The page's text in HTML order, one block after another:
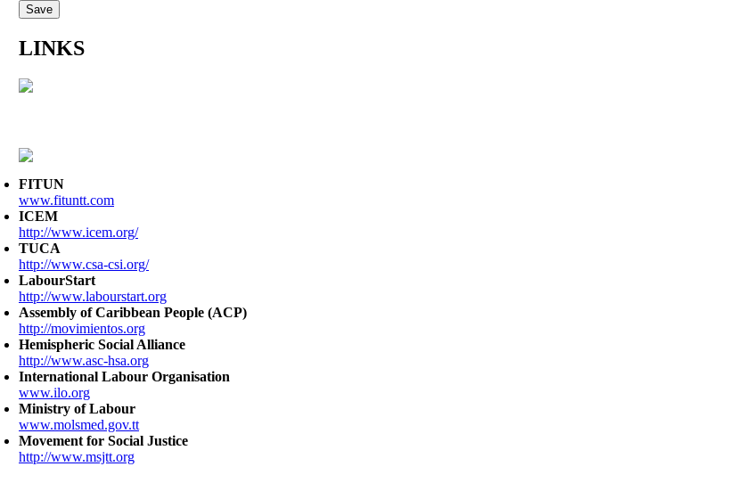
LINKS
FITUN
www.fituntt.com
ICEM
http://www.icem.org/
TUCA
http://www.csa-csi.org/
LabourStart
http://www.labourstart.org
Assembly of Caribbean People (ACP)
http://movimientos.org
Hemispheric Social Alliance
http://www.asc-hsa.org
International Labour Organisation
www.ilo.org
Ministry of Labour
www.molsmed.gov.tt
Movement for Social Justice
http://www.msjtt.org